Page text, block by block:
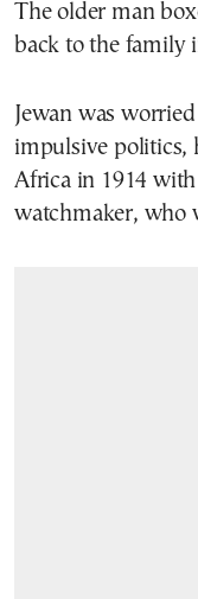
The older man
back to the family
Jewan was
impulsive politics,
Africa in 1914 with
watchmaker, who